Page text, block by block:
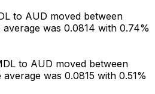
to AUD moved between
was 0.0814 with 0.74%
to AUD moved between
was 0.0815 with 0.51%